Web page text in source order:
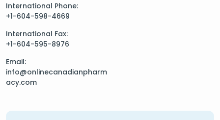
International Phone:
+1-604-598-4669
International Fax:
+1-604-595-8976
Email:
info@onlinecanadianpharm
acy.com